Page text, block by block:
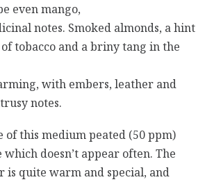
even mango,
notes. Smoked almonds, a hint
tobacco and a briny tang in the
with embers, leather and
notes.
of this medium peated (50 ppm)
doesn’t appear often. The
is quite warm and special, and